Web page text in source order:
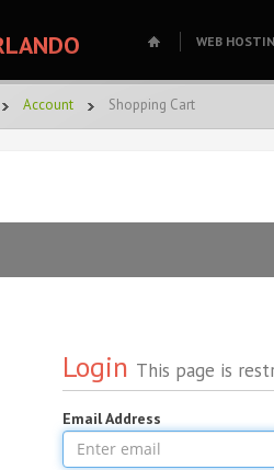
WEB
Account Shopping Cart
Login This page is
Email Address